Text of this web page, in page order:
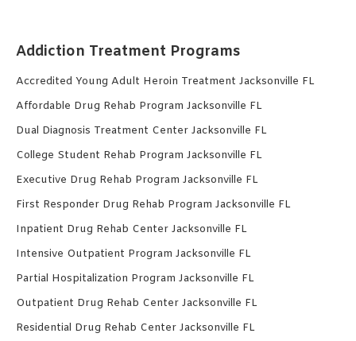
Addiction Treatment Programs
Accredited Young Adult Heroin Treatment Jacksonville FL
Affordable Drug Rehab Program Jacksonville FL
Dual Diagnosis Treatment Center Jacksonville FL
College Student Rehab Program Jacksonville FL
Executive Drug Rehab Program Jacksonville FL
First Responder Drug Rehab Program Jacksonville FL
Inpatient Drug Rehab Center Jacksonville FL
Intensive Outpatient Program Jacksonville FL
Partial Hospitalization Program Jacksonville FL
Outpatient Drug Rehab Center Jacksonville FL
Residential Drug Rehab Center Jacksonville FL